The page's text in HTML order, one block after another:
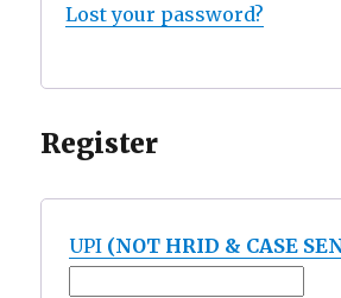
Lost your password?
Register
UPI (NOT HRID & CASE